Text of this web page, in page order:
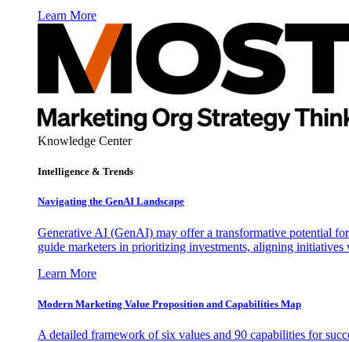
Learn More
Knowledge Center
Intelligence & Trends
Navigating the GenAI Landscape
Generative AI (GenAI) may offer a transformative potential
guide marketers in prioritizing investments, aligning
Learn More
Modern Marketing Value Proposition and Capabilities Map
A detailed framework of six values and 90 capabilities for